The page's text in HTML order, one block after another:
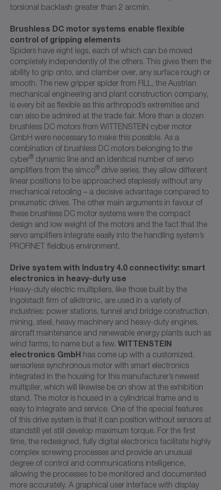
torsional backlash greater than 2 arcmin.
Brushless DC motor systems enable flexible
control of gripping elements
Spiders have eight legs, each of which can be moved
completely independently of the others. This gives them the
ability to grip onto, and clamber over, any surface rough or
smooth. The new gripper spider from FILL, the Austrian
mechanical engineering and plant construction company,
is every bit as flexible as this arthropod’s extremities and
can also be admired at the trade fair. More than a dozen
brushless DC motors from WITTENSTEIN cyber motor
GmbH were necessary to make this possible. As a
combination of brushless DC motors belonging to the
cyber® dynamic line and an identical number of servo
amplifiers from the simco® drive series, they allow different
linear positions to be approached steplessly without any
mechanical retooling – a decisive advantage compared to
pneumatic drives. The other main arguments in favour of
these brushless DC motor systems were the compact
design and low weight of the motors and the fact that the
servo amplifiers integrate easily into the handling system’s
PROFINET fieldbus environment.
Drive system with Industry 4.0 connectivity: smart
electronics in heavy-duty use
Heavy-duty electric multipliers, like those built by the
Ingolstadt firm of alkitronic, are used in a variety of
industries: power stations, tunnel and bridge construction,
mining, steel, heavy machinery and heavy-duty engines,
aircraft maintenance and renewable energy plants such as
wind farms, to name but a few. WITTENSTEIN
electronics GmbH has come up with a customized,
sensorless synchronous motor with smart electronics
integrated in the housing for this manufacturer’s newest
multiplier, which will likewise be on show at the exhibition
stand. The motor is housed in a cylindrical frame and is
easy to integrate and service. One of the special features
of this drive system is that it can position without sensors at
standstill yet still develop maximum torque. For the first
time, the redesigned, fully digital electronics facilitate highly
complex screwing processes and provide an unusual
degree of control and communications intelligence,
allowing the processes to be monitored and documented
more accurately. A graphical user interface with display